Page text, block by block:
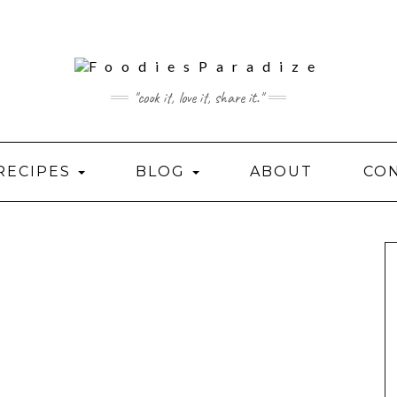
"cook it, love it, share it."
BLOG ABOUT